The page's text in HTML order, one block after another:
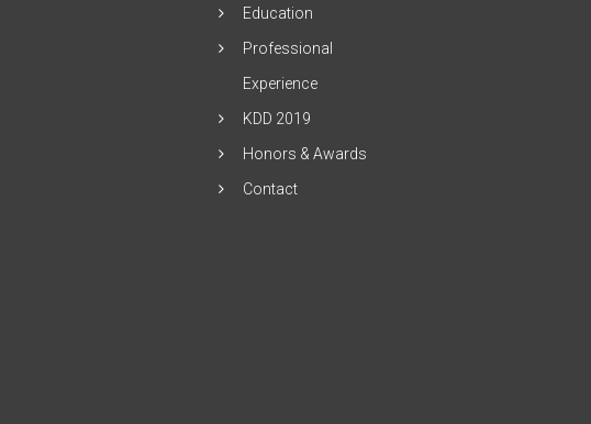
Education
Professional
Experience
KDD 2019
Honors & Awards
Contact